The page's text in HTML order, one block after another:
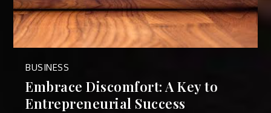
BUSINESS
Embrace Discomfort: A Key to
Entrepreneurial Success